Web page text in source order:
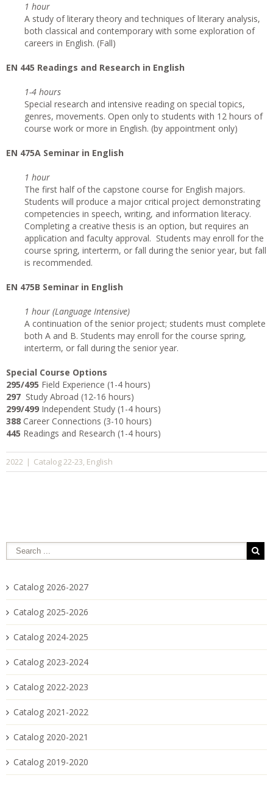
1 hour
A study of literary theory and techniques of literary analysis,
both classical and contemporary with some exploration of
careers in English. (Fall)
EN 445 Readings and Research in English
1-4 hours
Special research and intensive reading on special topics,
genres, movements. Open only to students with 12 hours of
course work or more in English. (by appointment only)
EN 475A Seminar in English
1 hour
The first half of the capstone course for English majors.
Students will produce a major critical project demonstrating
competencies in speech, writing, and information literacy.
Completing a creative thesis is an option, but requires an
application and faculty approval. Students may enroll for the
course spring, interterm, or fall during the senior year, but fall
is recommended.
EN 475B Seminar in English
1 hour (Language Intensive)
A continuation of the senior project; students must complete
both A and B. Students may enroll for the course spring,
interterm, or fall during the senior year.
Special Course Options
295/495 Field Experience (1-4 hours)
297 Study Abroad (12-16 hours)
299/499 Independent Study (1-4 hours)
388 Career Connections (3-10 hours)
445 Readings and Research (1-4 hours)
2022 | Catalog 22-23, English
Catalog 2026-2027
Catalog 2025-2026
Catalog 2024-2025
Catalog 2023-2024
Catalog 2022-2023
Catalog 2021-2022
Catalog 2020-2021
Catalog 2019-2020